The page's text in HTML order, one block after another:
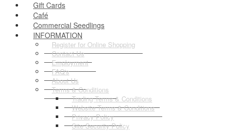
Gift Cards
Café
Commercial Seedlings
INFORMATION
Register for Online Shopping
Contact Us
Employment
FAQ's
About Us
Terms & Conditions
Trading Terms & Conditions
Website Terms & Conditions
Privacy Policy
Site Security Policy